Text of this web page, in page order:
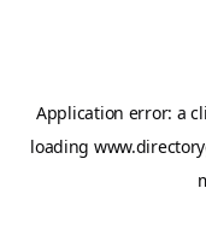
Application error: a
loading